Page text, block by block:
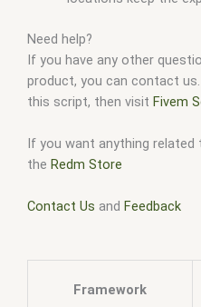
Need help?
If you have any other
product, you can contact
this script, then visit Fivem
If you want anything
the Redm Store
Contact Us and Feedback
Framework